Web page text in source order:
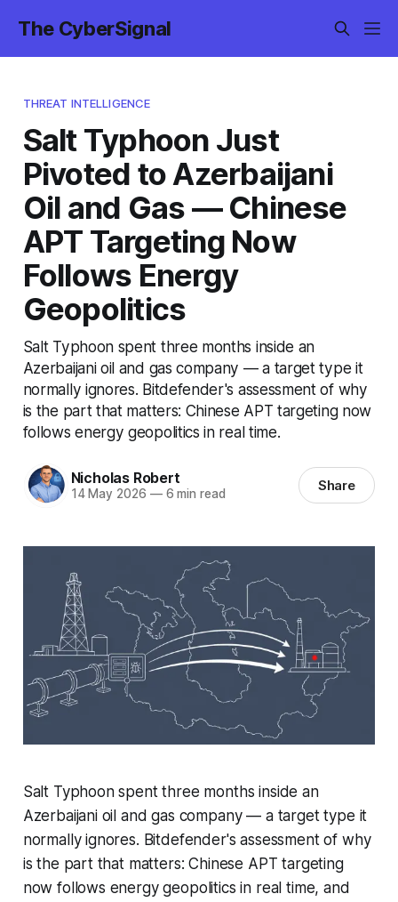
The CyberSignal
THREAT INTELLIGENCE
Salt Typhoon Just
Pivoted to Azerbaijani
Oil and Gas — Chinese
APT Targeting Now
Follows Energy
Geopolitics
Salt Typhoon spent three months inside an
Azerbaijani oil and gas company — a target type it
normally ignores. Bitdefender's assessment of why
is the part that matters: Chinese APT targeting now
follows energy geopolitics in real time.
Nicholas Robert
14 May 2026 —6 min read Share
Salt Typhoon spent three months inside an
Azerbaijani oil and gas company — a target type it
normally ignores. Bitdefender's assessment of why
is the part that matters: Chinese APT targeting
now follows energy geopolitics in real time, and